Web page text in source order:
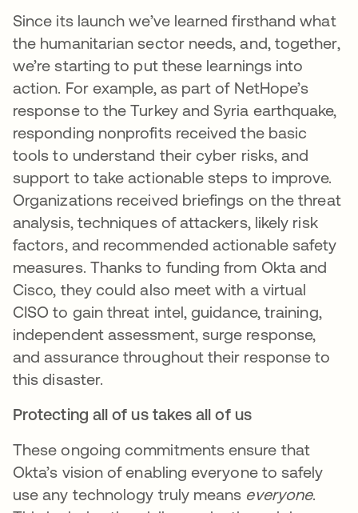
Since its launch we’ve learned firsthand what
the humanitarian sector needs, and, together,
we’re starting to put these learnings into
action. For example, as part of NetHope’s
response to the Turkey and Syria earthquake,
responding nonprofits received the basic
tools to understand their cyber risks, and
support to take actionable steps to improve.
Organizations received briefings on the threat
analysis, techniques of attackers, likely risk
factors, and recommended actionable safety
measures. Thanks to funding from Okta and
Cisco, they could also meet with a virtual
CISO to gain threat intel, guidance, training,
independent assessment, surge response,
and assurance throughout their response to
this disaster.
Protecting all of us takes all of us
These ongoing commitments ensure that
Okta’s vision of enabling everyone to safely
use any technology truly means everyone.